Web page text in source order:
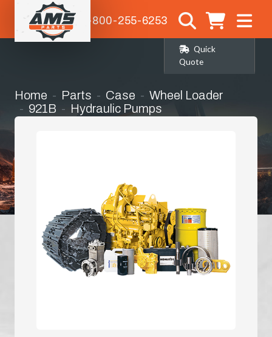
1-800-255-6253
Quick
Quote
Home Parts Case
Wheel Loader
921B
Hydraulic Pumps